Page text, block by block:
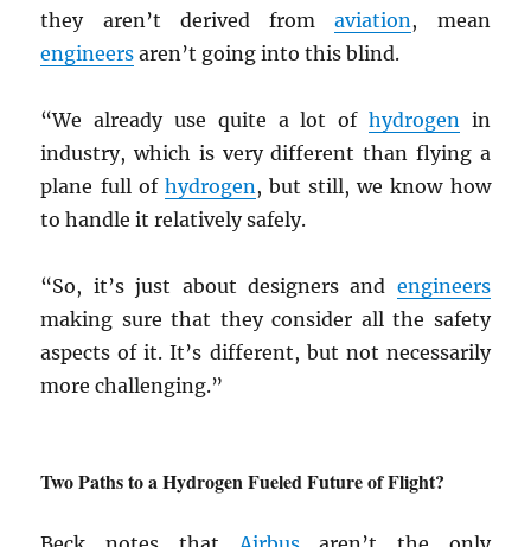
they aren’t derived fromaviation , mean
engineers aren’t going into this blind.
“We already use quite a lot of hydrogen in
industry, which is very different than flying a
plane full of hydrogen , but still, we know how
to handle it relatively safely.
“So, it’s just about designers and engineers
making sure that they consider all the safety
aspects of it. It’s different, but not necessarily
more challenging.”
Two Paths to a Hydrogen Fueled Future of Flight?